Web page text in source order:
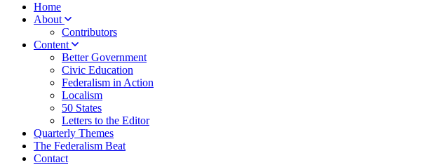
Home
About
Contributors
Content
Better Government
Civic Education
Federalism in Action
Localism
50 States
Letters to the Editor
Quarterly Themes
The Federalism Beat
Contact